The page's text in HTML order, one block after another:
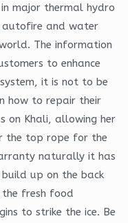
major thermal hydro
autofire and water
The information
to enhance
it is not to be
how to repair their
on Khali, allowing her
the top rope for the
naturally it has
up on the back
fresh food
to strike the ice. Be